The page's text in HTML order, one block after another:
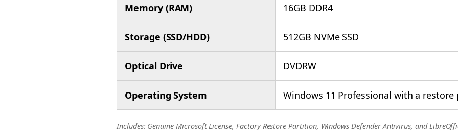
Memory (RAM) 16GB DDR4
Storage (SSD/HDD) 512GB NVMe SSD
Optical Drive DVDRW
Operating System Windows 11 Professional with a
Includes: Genuine Microsoft License, Factory Restore Partition, Windows Defender Antivirus, and